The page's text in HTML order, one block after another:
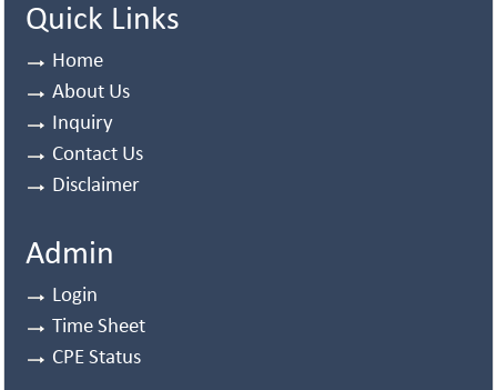
Quick Links
Home
About Us
Inquiry
Contact Us
Disclaimer
Admin
Login
Time Sheet
CPE Status